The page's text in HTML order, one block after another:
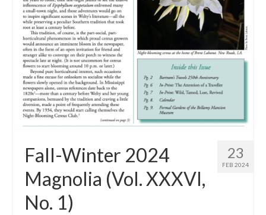
23
FEB 2024
Fall-Winter 2024
Magnolia (Vol. XXXVI,
No. 1)